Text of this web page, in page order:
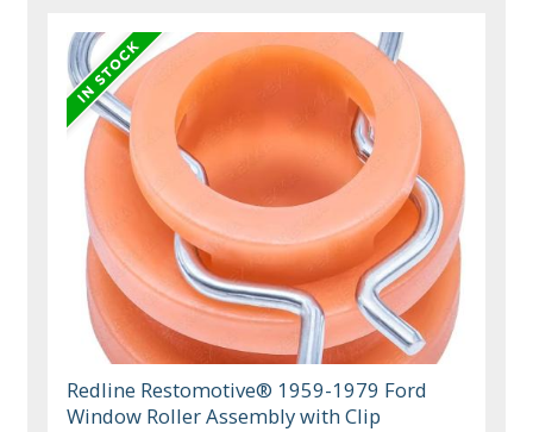
Redline Restomotive® 1959-1979 Ford
Window Roller Assembly with Clip